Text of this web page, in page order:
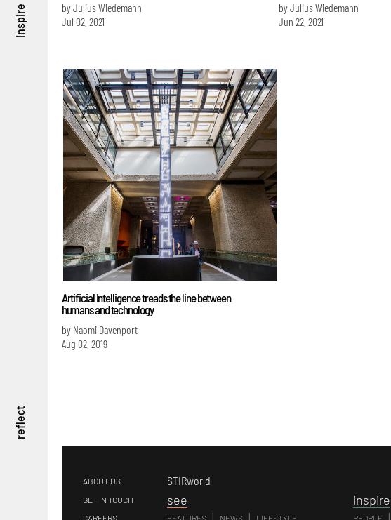
inspire
reflect
by Julius Wiedemann
Jul 02, 2021
by Julius Wiedemann
Jun 22, 2021
Artificial Intelligence treads the line between
humans and technology
by Naomi Davenport
Aug 02, 2019
ABOUT US
GET IN TOUCH
STIRworld
see
| |
inspire
|